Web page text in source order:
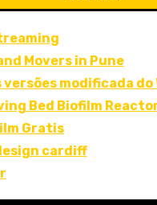
Movers in Pune
versões modificada do
Bed Biofilm
Gratis
cardiff